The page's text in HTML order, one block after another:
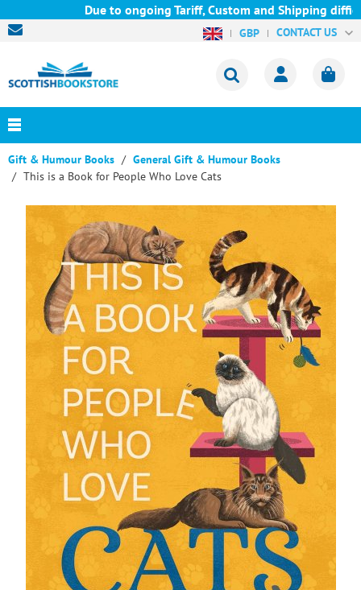
Due to ongoing Tariff, Custom and Shipping
GBP CONTACT US
Gift & Humour Books
General Gift & Humour Books
This is a Book for People Who Love Cats